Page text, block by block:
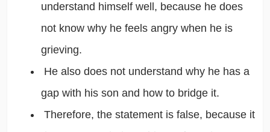
understand himself well, because he does
not know why he feels angry when he is
grieving.
He also does not understand why he has a
gap with his son and how to bridge it.
Therefore, the statement is false, because it